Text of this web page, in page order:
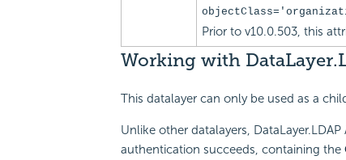
Prior to v10.0.503, this
Working with
This datalayer can only be used as a
Unlike other datalayers,
authentication succeeds, containing the